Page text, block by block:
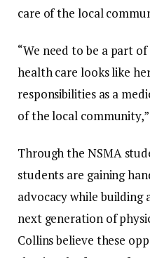
care of the local
“We need to be a part
health care looks like
responsibilities as a
of the local
Through the NSMA
students are gaining
advocacy while building
next generation of
Collins believe these